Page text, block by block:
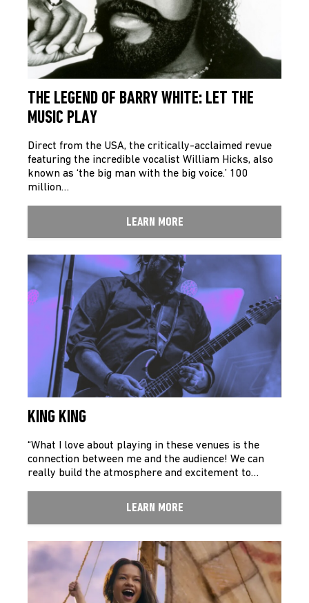
THE LEGEND OF BARRY WHITE: LET THE
MUSIC PLAY
Direct from the USA, the critically-acclaimed revue
featuring the incredible vocalist William Hicks, also
known as ‘the big man with the big voice.’ 100
million…
LEARN MORE
KING KING
“What I love about playing in these venues is the
connection between me and the audience! We can
really build the atmosphere and excitement to…
LEARN MORE